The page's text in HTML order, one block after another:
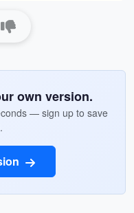
own version.
— sign up to save